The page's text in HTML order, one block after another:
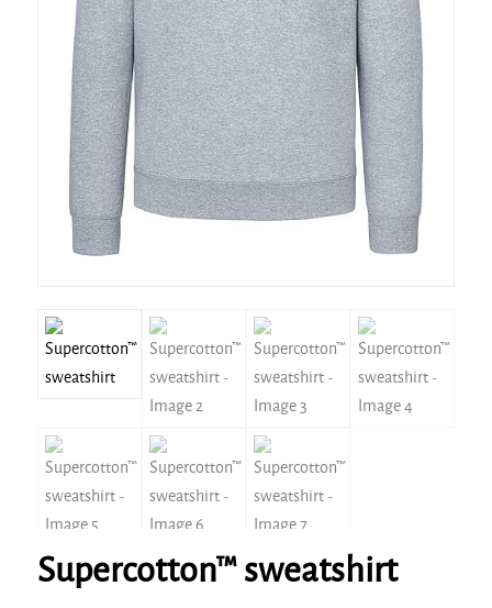
Supercotton™ sweatshirt